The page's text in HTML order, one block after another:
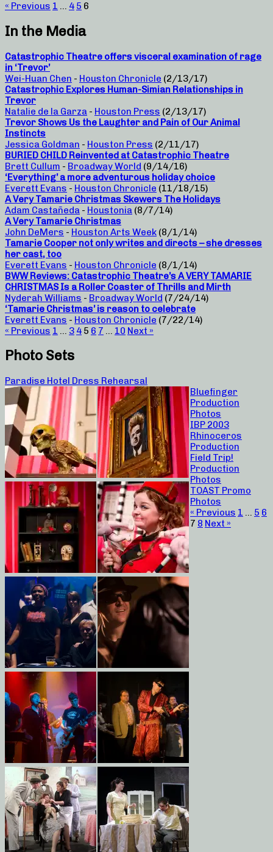
« Previous 1 … 4 5 6
In the Media
Catastrophic Theatre offers visceral examination of rage
in ‘Trevor’
Wei-Huan Chen - Houston Chronicle (2/13/17)
Catastrophic Explores Human-Simian Relationships in
Trevor
Natalie de la Garza - Houston Press (2/13/17)
Trevor Shows Us the Laughter and Pain of Our Animal
Instincts
Jessica Goldman - Houston Press (2/11/17)
BURIED CHILD Reinvented at Catastrophic Theatre
Brett Cullum - Broadway World (9/14/16)
‘Everything’ a more adventurous holiday choice
Everett Evans - Houston Chronicle (11/18/15)
A Very Tamarie Christmas Skewers The Holidays
Adam Castañeda - Houstonia (8/7/14)
A Very Tamarie Christmas
John DeMers - Houston Arts Week (8/1/14)
Tamarie Cooper not only writes and directs – she dresses
her cast, too
Everett Evans - Houston Chronicle (8/1/14)
BWW Reviews: Catastrophic Theatre’s A VERY TAMARIE
CHRISTMAS Is a Roller Coaster of Thrills and Mirth
Nyderah Williams - Broadway World (7/24/14)
‘Tamarie Christmas’ is reason to celebrate
Everett Evans - Houston Chronicle (7/22/14)
« Previous 1 … 3 4 5 6 7 … 10 Next »
Photo Sets
Paradise Hotel Dress Rehearsal
Bluefinger
Production
Photos
IBP 2003
Rhinoceros
Production
Field Trip!
Production
Photos
TOAST Promo
Photos
« Previous 1 … 5 6
7 8 Next »